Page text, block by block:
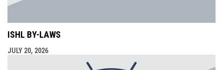
ISHL BY-LAWS
JULY 20, 2026